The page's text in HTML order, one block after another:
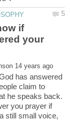
if
your
has answered
claim to
he speaks back.
you prayer if
still small voice,